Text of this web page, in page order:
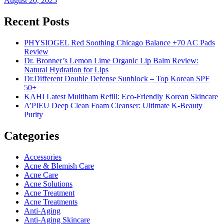
Recent Posts
PHYSIOGEL Red Soothing Chicago Balance +70 AC Pads
Review
Dr. Bronner’s Lemon Lime Organic Lip Balm Review:
Natural Hydration for Lips
Dr.Different Double Defense Sunblock – Top Korean SPF
50+
KAHI Latest Multibam Refill: Eco-Friendly Korean Skincare
A’PIEU Deep Clean Foam Cleanser: Ultimate K-Beauty
Purity
Categories
Accessories
Acne & Blemish Care
Acne Care
Acne Solutions
Acne Treatment
Acne Treatments
Anti-Aging
Anti-Aging Skincare